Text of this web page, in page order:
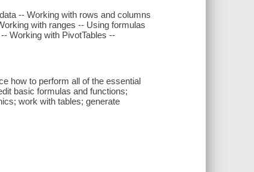
-- Working with rows and columns
with ranges -- Using formulas
Working with PivotTables --
how to perform all of the essential
basic formulas and functions;
work with tables; generate